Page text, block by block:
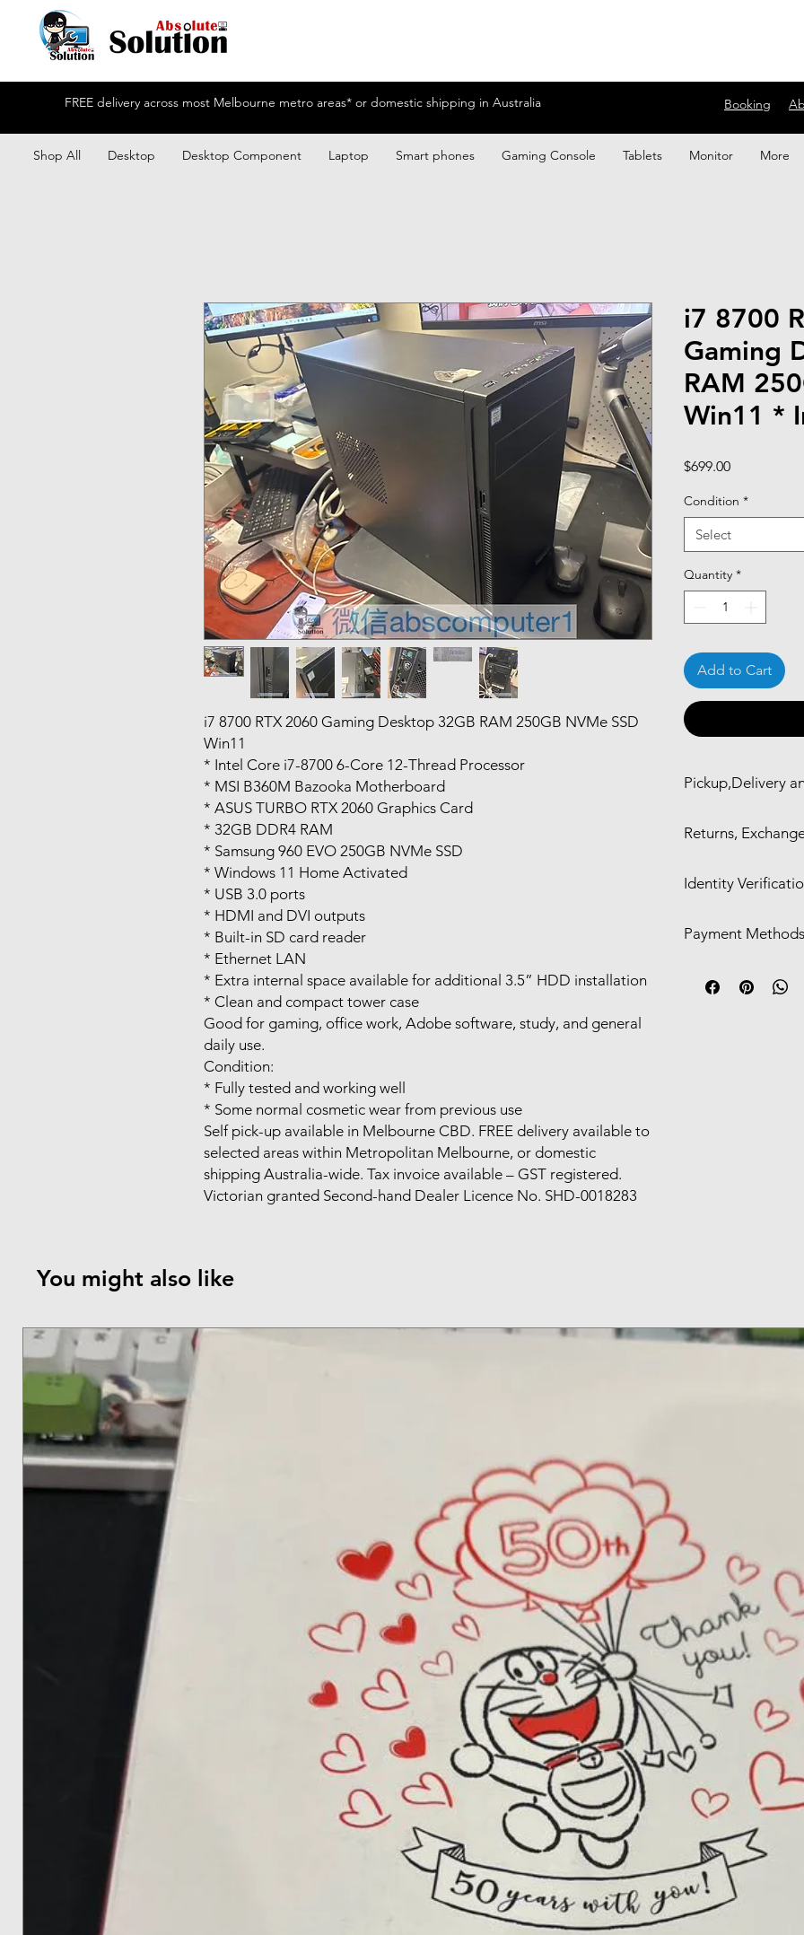
FREE delivery across most Melbourne metro areas* or domestic shipping in Australia Booking
Shop All Desktop Desktop Component Laptop Smart phones Gaming Console Tablets Monitor More
i7 8700 RTX 2060 Gaming Desktop 32GB RAM 250GB NVMe SSD
Win11
* Intel Core i7-8700 6-Core 12-Thread Processor
* MSI B360M Bazooka Motherboard
* ASUS TURBO RTX 2060 Graphics Card
* 32GB DDR4 RAM
* Samsung 960 EVO 250GB NVMe SSD
* Windows 11 Home Activated
* USB 3.0 ports
* HDMI and DVI outputs
* Built-in SD card reader
* Ethernet LAN
* Extra internal space available for additional 3.5” HDD installation
* Clean and compact tower case
Good for gaming, office work, Adobe software, study, and general
daily use.
Condition:
* Fully tested and working well
* Some normal cosmetic wear from previous use
Self pick-up available in Melbourne CBD. FREE delivery available to
selected areas within Metropolitan Melbourne, or domestic
shipping Australia-wide. Tax invoice available – GST registered.
Victorian granted Second-hand Dealer Licence No. SHD-0018283
i7 8700
Gaming
RAM
Win11 *
$699.00Price
Condition *
Select
Quantity *
Add to Cart
Pickup,Delivery
24hr)
Shipping
Returns,
only for:
Significant
Change-of-mind or
return or exchange.
Identity
If we contact you
Payment Methods
Cash/POS in-store
You might also like